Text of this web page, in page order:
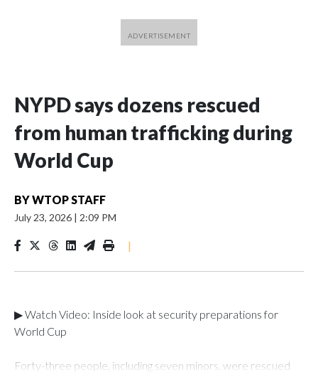
NYPD says dozens rescued
from human trafficking during
World Cup
BYWTOP STAFF
July 23, 2026 | 2:09 PM
|
▶ Watch Video: Inside look at security preparations for
World Cup
Forty-three people, including seven minors, were rescued